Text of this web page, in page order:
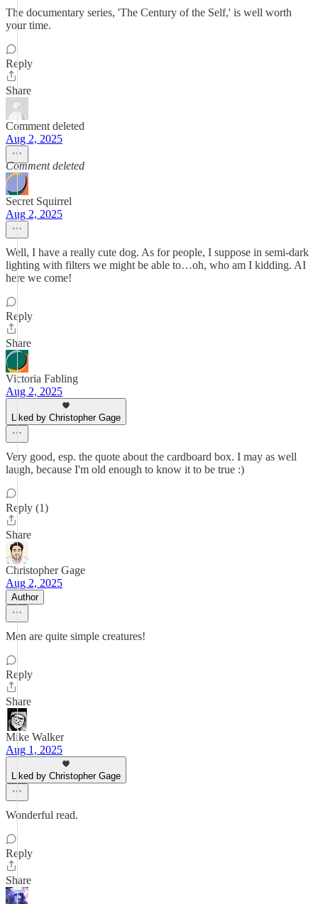
The documentary series, 'The Century of the Self,' is well worth
your time.
Reply
Share
Comment deleted
Aug 2, 2025
Comment deleted
Secret Squirrel
Aug 2, 2025
Well, I have a really cute dog. As for people, I suppose in semi-dark
lighting with filters we might be able to…oh, who am I kidding. AI
here we come!
Reply
Share
Victoria Fabling
Aug 2, 2025
Liked by Christopher Gage
Very good, esp. the quote about the cardboard box. I may as well
laugh, because I'm old enough to know it to be true :)
Reply (1)
Share
Christopher Gage
Aug 2, 2025
Author
Men are quite simple creatures!
Reply
Share
Mike Walker
Aug 1, 2025
Liked by Christopher Gage
Wonderful read.
Reply
Share